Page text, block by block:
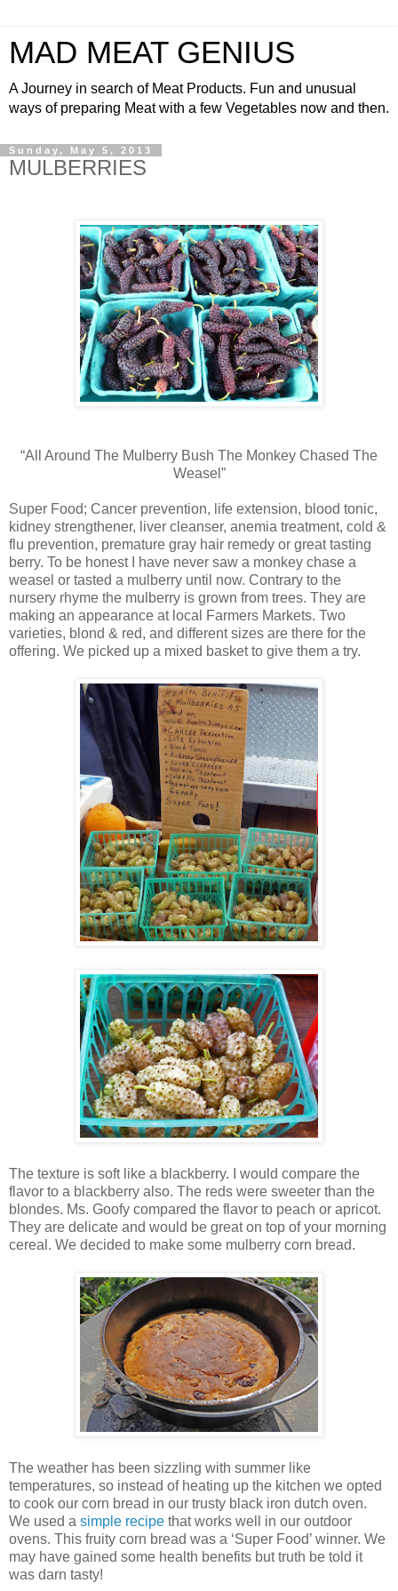
MAD MEAT GENIUS
A Journey in search of Meat Products. Fun and unusual
ways of preparing Meat with a few Vegetables now and then.
Sunday, May 5, 2013
MULBERRIES
“All Around The Mulberry Bush The Monkey Chased The
Weasel”
Super Food; Cancer prevention, life extension, blood tonic,
kidney strengthener, liver cleanser, anemia treatment, cold &
flu prevention, premature gray hair remedy or great tasting
berry. To be honest I have never saw a monkey chase a
weasel or tasted a mulberry until now. Contrary to the
nursery rhyme the mulberry is grown from trees. They are
making an appearance at local Farmers Markets. Two
varieties, blond & red, and different sizes are there for the
offering. We picked up a mixed basket to give them a try.
The texture is soft like a blackberry. I would compare the
flavor to a blackberry also. The reds were sweeter than the
blondes. Ms. Goofy compared the flavor to peach or apricot.
They are delicate and would be great on top of your morning
cereal. We decided to make some mulberry corn bread.
The weather has been sizzling with summer like
temperatures, so instead of heating up the kitchen we opted
to cook our corn bread in our trusty black iron dutch oven.
We used a simple recipe that works well in our outdoor
ovens. This fruity corn bread was a ‘Super Food’ winner. We
may have gained some health benefits but truth be told it
was darn tasty!